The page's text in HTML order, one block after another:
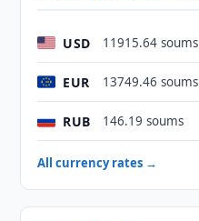
USD 11915.64 soums
EUR 13749.46 soums
RUB 146.19 soums
All currency rates →